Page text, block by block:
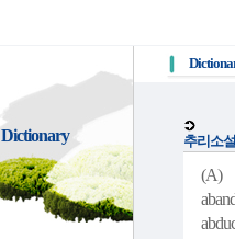
Dictionary 추리소
(A)